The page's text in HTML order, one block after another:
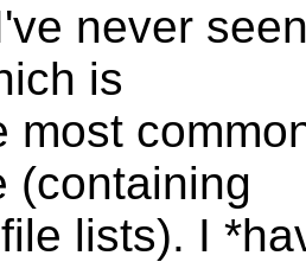
never
is
most
(containing
lists). I